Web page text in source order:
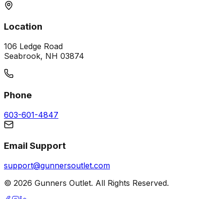
Location
106 Ledge Road
Seabrook, NH 03874
Phone
603-601-4847
Email Support
support@gunnersoutlet.com
© 2026 Gunners Outlet. All Rights Reserved.